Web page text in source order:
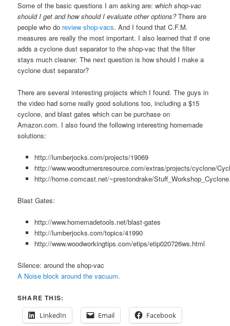
Some of the basic questions I am asking are: which shop-vac
should I get and how should I evaluate other options?There are
people who do review shop-vacs. And I found that C.F.M.
measures are really the most important. I also learned that if one
adds a cyclone dust separator to the shop-vac that the filter
stays much cleaner. The next question is how should I make a
cyclone dust separator?
There are several interesting projects which I found. The guys in
the video had some really good solutions too, including a $15
cyclone, and blast gates which can be purchase on
Amazon.com. I also found the following interesting homemade
solutions:
http://lumberjocks.com/projects/19069
http://www.woodturnersresource.com/extras/projects/cyclone/
http://home.comcast.net/~prestondrake/
Blast Gates:
http://www.homemadetools.net/blast-gates
http://lumberjocks.com/topics/41990
http://www.woodworkingtips.com/etips/etip020726ws.html
Silence: around the shop-vac
A Noise block around the vacuum.
SHARE THIS:
LinkedIn
Email Facebook